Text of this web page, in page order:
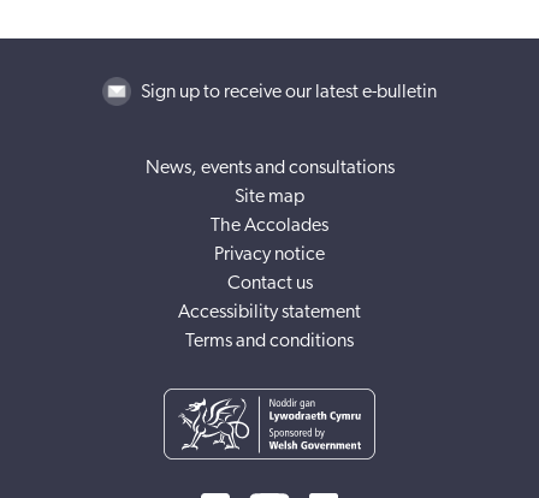
Sign up to receive our latest e-bulletin
News, events and consultations
Site map
The Accolades
Privacy notice
Contact us
Accessibility statement
Terms and conditions